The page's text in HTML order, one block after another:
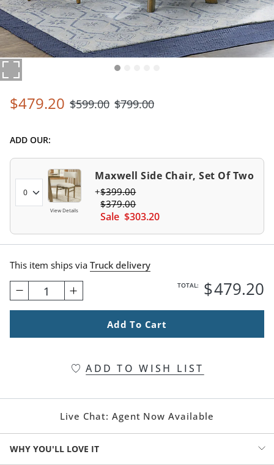
$479.20 $599.00 $799.00
ADD OUR:
View Details
Maxwell Side Chair, Set Of Two
Sale $303.20
$379.00
$399.00
This item ships via Truck delivery
1 TOTAL: $479.20
Add To Cart
ADD TO WISH LIST
Live Chat: Agent Now Available
WHY YOU'LL LOVE IT